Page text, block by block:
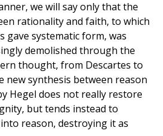
we will say only that the
rationality and faith, to which
gave systematic form, was
demolished through the
thought, from Descartes to
new synthesis between reason
Hegel does not really restore
but tends instead to
reason, destroying it as